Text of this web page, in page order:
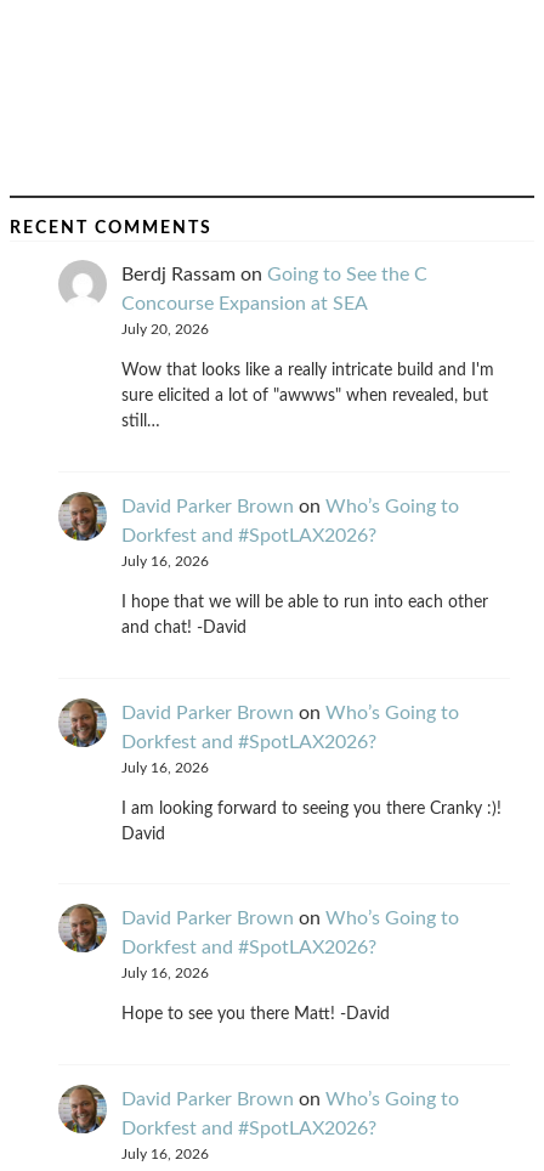
RECENT COMMENTS
Berdj Rassam on Going to See the C
Concourse Expansion at SEA
July 20, 2026
Wow that looks like a really intricate build and I'm
sure elicited a lot of "awwws" when revealed, but
still…
David Parker Brown on Who’s Going to
Dorkfest and #SpotLAX2026?
July 16, 2026
I hope that we will be able to run into each other
and chat! -David
David Parker Brown on Who’s Going to
Dorkfest and #SpotLAX2026?
July 16, 2026
I am looking forward to seeing you there Cranky :)!
David
David Parker Brown on Who’s Going to
Dorkfest and #SpotLAX2026?
July 16, 2026
Hope to see you there Matt! -David
David Parker Brown on Who’s Going to
Dorkfest and #SpotLAX2026?
July 16, 2026